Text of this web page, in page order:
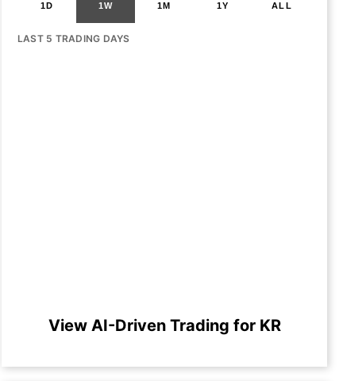
1D 1W 1M 1Y ALL
LAST 5 TRADING DAYS
View AI-Driven Trading for KR